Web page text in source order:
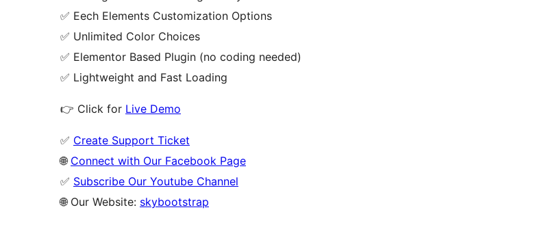
✅ Eech Elements Customization Options
✅ Unlimited Color Choices
✅ Elementor Based Plugin (no coding needed)
✅ Lightweight and Fast Loading
👉 Click for Live Demo
✅ Create Support Ticket
🌐 Connect with Our Facebook Page
✅ Subscribe Our Youtube Channel
🌐 Our Website: skybootstrap